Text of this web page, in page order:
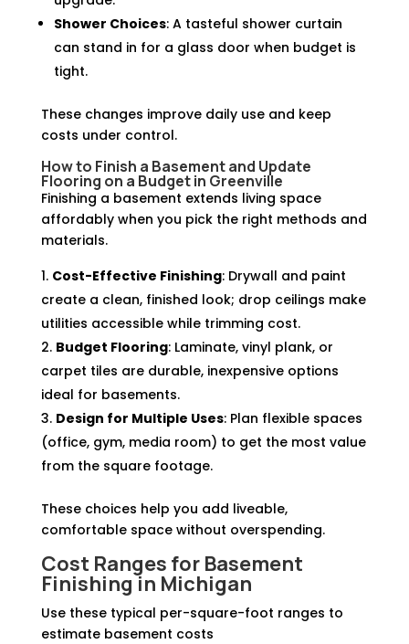
Shower Choices: A tasteful shower curtain
can stand in for a glass door when budget is
tight.
These changes improve daily use and keep
costs under control.
How to Finish a Basement and Update
Flooring on a Budget in Greenville
Finishing a basement extends living space
affordably when you pick the right methods and
materials.
Cost-Effective Finishing: Drywall and paint
create a clean, finished look; drop ceilings make
utilities accessible while trimming cost.
Budget Flooring: Laminate, vinyl plank, or
carpet tiles are durable, inexpensive options
ideal for basements.
Design for Multiple Uses: Plan flexible spaces
(office, gym, media room) to get the most value
from the square footage.
These choices help you add liveable,
comfortable space without overspending.
Cost Ranges for Basement
Finishingin Michigan
Use these typical per-square-foot ranges to
estimate basement costs